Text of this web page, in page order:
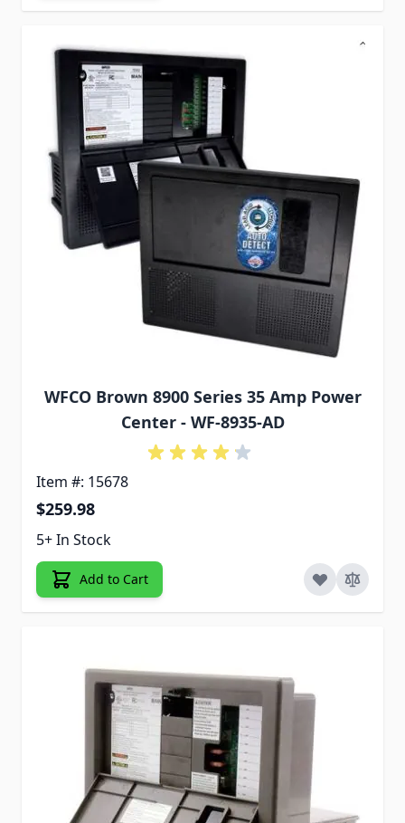
WFCO Brown 8900 Series 35 Amp Power
Center - WF-8935-AD
Item #: 15678
$259.98
5+ In Stock
Add to Cart